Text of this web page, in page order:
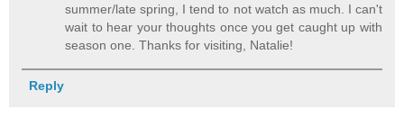
summer/late spring, I tend to not watch as much. I can't
wait to hear your thoughts once you get caught up with
season one. Thanks for visiting, Natalie!
Reply